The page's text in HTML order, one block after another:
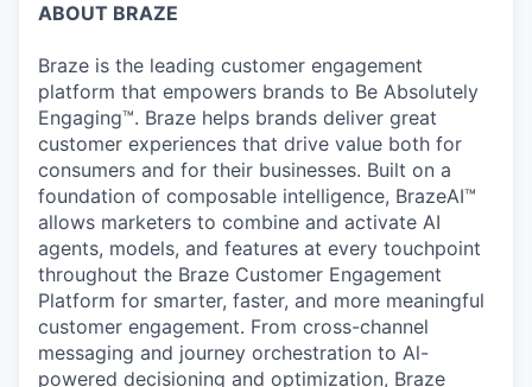
ABOUT BRAZE
Braze is the leading customer engagement
platform that empowers brands to Be Absolutely
Engaging™. Braze helps brands deliver great
customer experiences that drive value both for
consumers and for their businesses. Built on a
foundation of composable intelligence, BrazeAI™
allows marketers to combine and activate AI
agents, models, and features at every touchpoint
throughout the Braze Customer Engagement
Platform for smarter, faster, and more meaningful
customer engagement. From cross-channel
messaging and journey orchestration to Al-
powered decisioning and optimization, Braze